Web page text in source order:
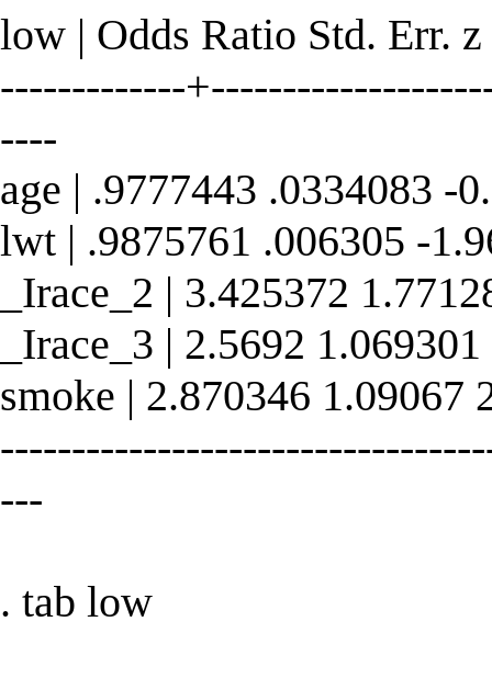
low | Odds Ratio Std. Err.
-------------
----
age | .9777443 .0334083 -
lwt | .9875761 .006305 -
_Irace_2 | 3.425372
_Irace_3 | 2.5692
smoke | 2.870346 1.09067
---
. tab low